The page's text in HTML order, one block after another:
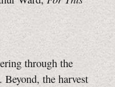
through the
Beyond, the harvest